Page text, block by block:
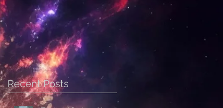
Recent Posts